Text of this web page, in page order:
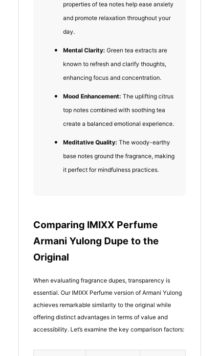
properties of tea notes help ease anxiety
and promote relaxation throughout your
day.
Mental Clarity: Green tea extracts are
known to refresh and clarify thoughts,
enhancing focus and concentration.
Mood Enhancement: The uplifting citrus
top notes combined with soothing tea
create a balanced emotional experience.
Meditative Quality: The woody-earthy
base notes ground the fragrance, making
it perfect for mindfulness practices.
Comparing IMIXX Perfume
Armani Yulong Dupe to the
Original
When evaluating fragrance dupes, transparency is
essential. Our IMIXX Perfume version of Armani Yulong
achieves remarkable similarity to the original while
offering distinct advantages in terms of value and
accessibility. Let’s examine the key comparison factors: